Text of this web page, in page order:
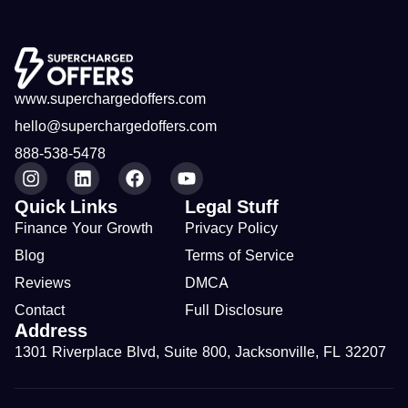
www.superchargedoffers.com
hello@superchargedoffers.com
888-538-5478
Quick Links
Finance Your Growth
Blog
Reviews
Contact
Legal Stuff
Privacy Policy
Terms of Service
DMCA
Full Disclosure
Address
1301 Riverplace Blvd, Suite 800, Jacksonville, FL 32207